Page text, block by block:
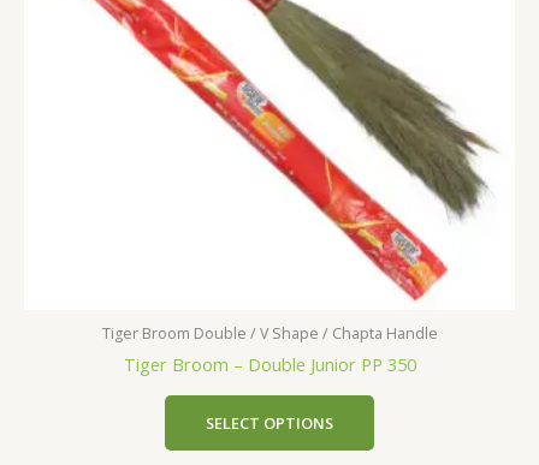
Tiger Broom Double / V Shape / Chapta Handle
Tiger Broom – Double Junior PP 350
SELECT OPTIONS